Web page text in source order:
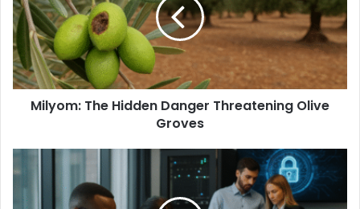
Milyom: The Hidden Danger Threatening Olive
Groves